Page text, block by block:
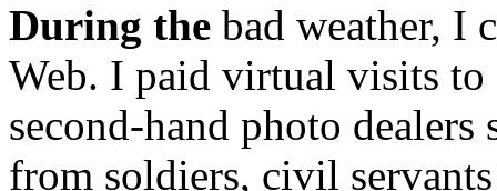
During the bad weather, I
Web. I paid virtual visits to
second-hand photo
from soldiers, civil